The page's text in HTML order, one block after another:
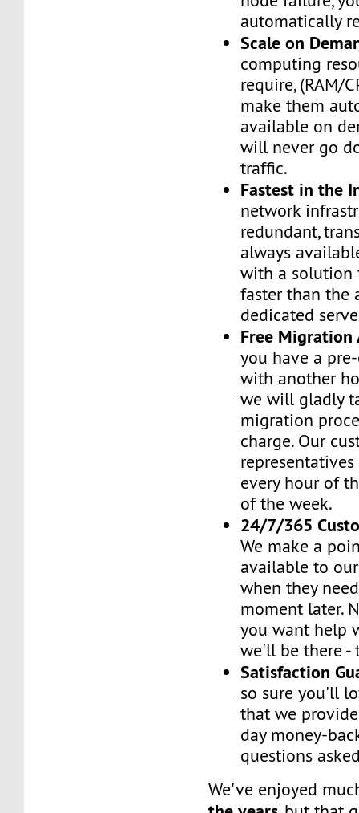
automatically
Scale on
computing
require, (RAM/
make them
available on
will never go
traffic.
Fastest in the
network
redundant,
always
with a solution
faster than the
dedicated
Free Migration
you have a
with another
we will gladly
migration
charge. Our
every hour of
of the week.
24/7/365
We make a
available to
when they
moment later.
you want help
we'll be there -
Satisfaction
so sure you'll
that we
day money-
questions
We've enjoyed